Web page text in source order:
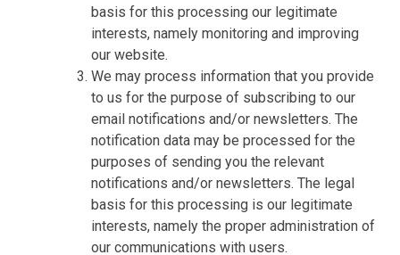
basis for this processing our legitimate
interests, namely monitoring and improving
our website.
We may process information that you provide
to us for the purpose of subscribing to our
email notifications and/or newsletters. The
notification data may be processed for the
purposes of sending you the relevant
notifications and/or newsletters. The legal
basis for this processing is our legitimate
interests, namely the proper administration of
our communications with users.